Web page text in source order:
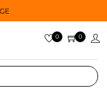
0 0